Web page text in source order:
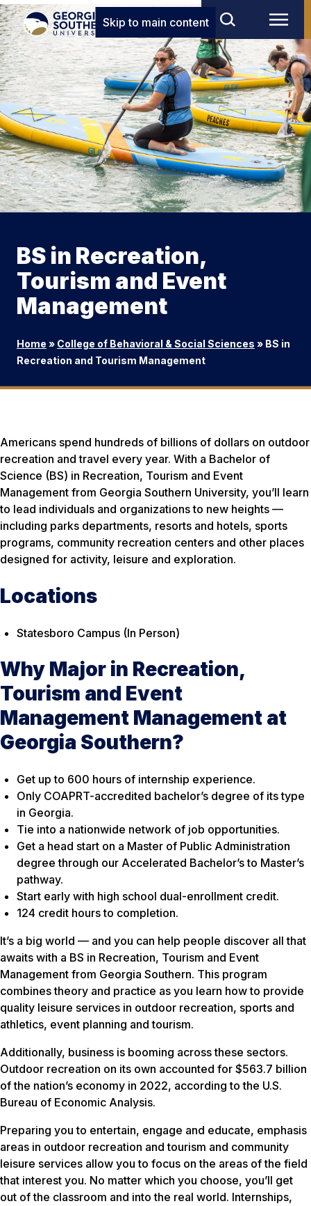
Skip to main content
BS in Recreation,
Tourism and Event
Management
Home » College of Behavioral & Social Sciences » BS in
Recreation and Tourism Management
Americans spend hundreds of billions of dollars on outdoor
recreation and travel every year. With a Bachelor of
Science (BS) in Recreation, Tourism and Event
Management from Georgia Southern University, you’ll learn
to lead individuals and organizations to new heights —
including parks departments, resorts and hotels, sports
programs, community recreation centers and other places
designed for activity, leisure and exploration.
Locations
Statesboro Campus (In Person)
Why Major in Recreation,
Tourism and Event
Management Management at
Georgia Southern?
Get up to 600 hours of internship experience.
Only COAPRT-accredited bachelor’s degree of its type
in Georgia.
Tie into a nationwide network of job opportunities.
Get a head start on a Master of Public Administration
degree through our Accelerated Bachelor’s to Master’s
pathway.
Start early with high school dual-enrollment credit.
124 credit hours to completion.
It’s a big world — and you can help people discover all that
awaits with a BS in Recreation, Tourism and Event
Management from Georgia Southern. This program
combines theory and practice as you learn how to provide
quality leisure services in outdoor recreation, sports and
athletics, event planning and tourism.
Additionally, business is booming across these sectors.
Outdoor recreation on its own accounted for $563.7 billion
of the nation’s economy in 2022, according to the U.S.
Bureau of Economic Analysis.
Preparing you to entertain, engage and educate, emphasis
areas in outdoor recreation and tourism and community
leisure services allow you to focus on the areas of the field
that interest you. No matter which you choose, you’ll get
out of the classroom and into the real world. Internships,